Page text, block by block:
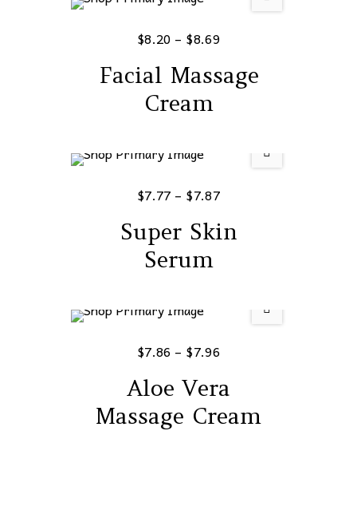
$8.20 – $8.69
Facial Massage
Cream
$7.77 – $7.87
Super Skin
Serum
$7.86 – $7.96
Aloe Vera
Massage Cream